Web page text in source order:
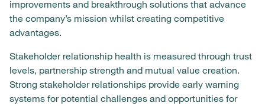
improvements and breakthrough solutions that advance
the company’s mission whilst creating competitive
advantages.
Stakeholder relationship health is measured through trust
levels, partnership strength and mutual value creation.
Strong stakeholder relationships provide early warning
systems for potential challenges and opportunities for